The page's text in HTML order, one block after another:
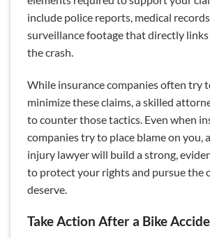
include police reports, medical
surveillance footage that directly
the crash.
While insurance companies often try
minimize these claims, a skilled
to counter those tactics. Even when
companies try to place blame on you,
injury lawyer will build a strong,
to protect your rights and pursue the
deserve.
Take Action After a Bike